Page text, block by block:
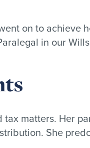
on to achieve
in our
matters. Her
She